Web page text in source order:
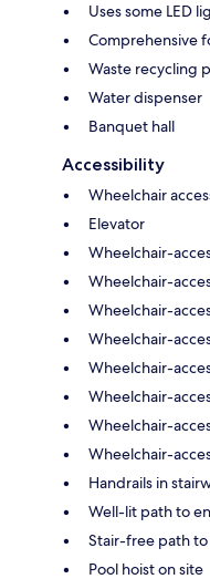
Uses some LED
Comprehensive
Waste recycling
Water dispenser
Banquet hall
Accessibility
Wheelchair
Elevator
Wheelchair-
Wheelchair-
Wheelchair-
Wheelchair-
Wheelchair-
Wheelchair-
Wheelchair-
Wheelchair-
Handrails in
Well-lit path to
Stair-free path
Pool hoist on site